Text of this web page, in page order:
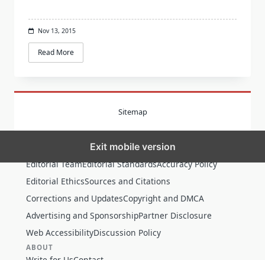
Nov 13, 2015
Read More
Sitemap
Exit mobile version
Editorial TeamEditorial StandardsAccuracy Policy
Editorial EthicsSources and Citations
Corrections and UpdatesCopyright and DMCA
Advertising and SponsorshipPartner Disclosure
Web AccessibilityDiscussion Policy
ABOUT